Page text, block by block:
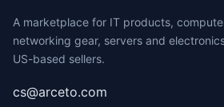
A marketplace for IT products,
networking gear, servers and
US-based sellers.
cs@arceto.com